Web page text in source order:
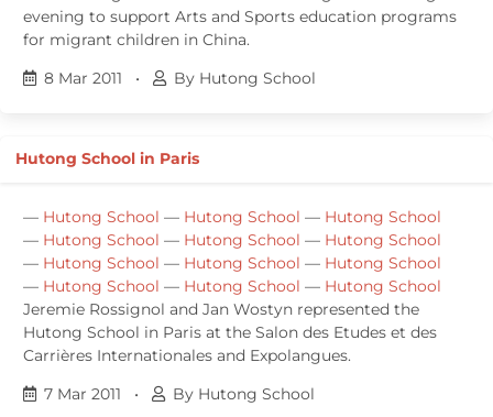
evening to support Arts and Sports education programs
for migrant children in China.
8 Mar 2011
• By Hutong School
Hutong School in Paris
— Hutong School — Hutong School — Hutong School
— Hutong School — Hutong School — Hutong School
— Hutong School — Hutong School — Hutong School
— Hutong School — Hutong School — Hutong School
Jeremie Rossignol and Jan Wostyn represented the
Hutong School in Paris at the Salon des Etudes et des
Carrières Internationales and Expolangues.
7 Mar 2011
• By Hutong School